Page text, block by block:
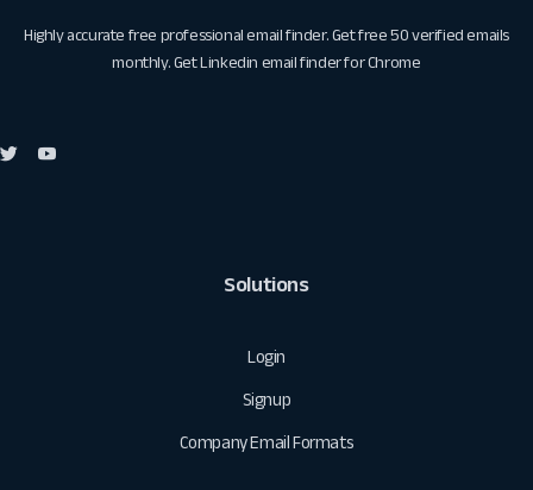
Highly accurate free professional email finder. Get free 50 verified emails
monthly. GetLinkedin email finder for Chrome
Solutions
Login
Signup
Company Email Formats